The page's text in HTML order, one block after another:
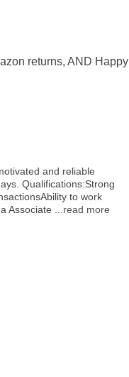
returns, AND Happy
and reliable
Qualifications:Strong
to work
Associate
read more